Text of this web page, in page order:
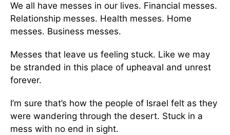
We all have messes in our lives. Financial messes.
Relationship messes. Health messes. Home
messes. Business messes.
Messes that leave us feeling stuck. Like we may
be stranded in this place of upheaval and unrest
forever.
I’m sure that’s how the people of Israel felt as they
were wandering through the desert. Stuck in a
mess with no end in sight.